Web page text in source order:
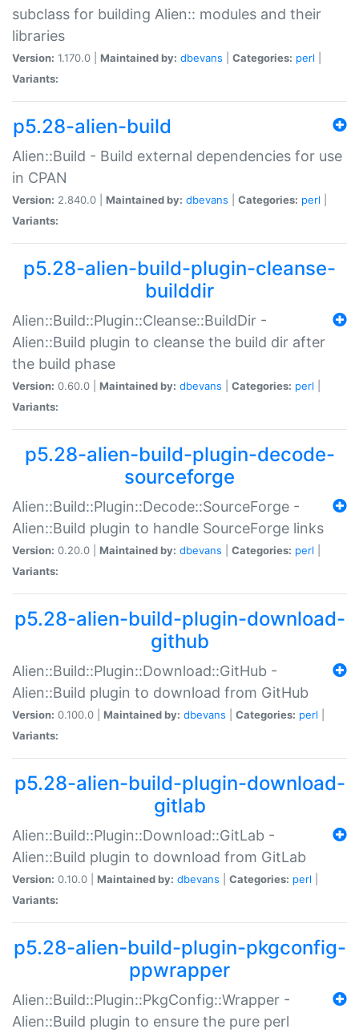
subclass for building Alien:: modules and their
libraries
Version: 1.170.0 | Maintained by: dbevans Categories: perl
Variants:
p5.28-alien-build
Alien::Build - Build external dependencies for use
in CPAN
Version: 2.840.0 | Maintained by: dbevans Categories: perl
Variants:
p5.28-alien-build-plugin-cleanse-
builddir
Alien::Build::Plugin::Cleanse::BuildDir -
Alien::Build plugin to cleanse the build dir after
the build phase
Version: 0.60.0 | Maintained by: dbevans Categories: perl
Variants:
p5.28-alien-build-plugin-decode-
sourceforge
Alien::Build::Plugin::Decode::SourceForge -
Alien::Build plugin to handle SourceForge links
Version: 0.20.0 | Maintained by: dbevans Categories: perl
Variants:
p5.28-alien-build-plugin-download-
github
Alien::Build::Plugin::Download::GitHub -
Alien::Build plugin to download from GitHub
Version: 0.100.0 | Maintained by: dbevans Categories: perl
Variants:
p5.28-alien-build-plugin-download-
gitlab
Alien::Build::Plugin::Download::GitLab -
Alien::Build plugin to download from GitLab
Version: 0.10.0 | Maintained by: dbevans Categories: perl
Variants:
p5.28-alien-build-plugin-pkgconfig-
ppwrapper
Alien::Build::Plugin::PkgConfig::Wrapper -
Alien::Build plugin to ensure the pure perl